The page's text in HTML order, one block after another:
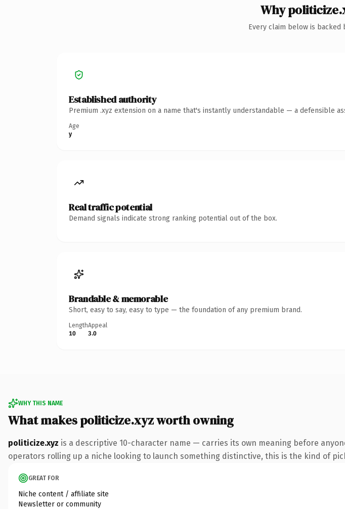
Why
Every claim below is
Established authority
Premium .xyz extension on a name that's instantly understandable — a defensible
Age
y
Real traffic potential
Demand signals indicate strong ranking potential out of the box.
Brandable & memorable
Short, easy to say, easy to type — the foundation of any premium brand.
Length
10
Appeal
3.0
WHY THIS NAME
What makes politicize.xyz worth owning
politicize.xyz is a descriptive 10-character name — carries its own meaning before
operators rolling up a niche looking to launch something distinctive, this is the kind of
GREAT FOR
Niche content / affiliate site
Newsletter or community